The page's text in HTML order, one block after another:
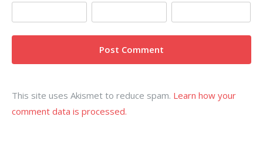
This site uses Akismet to reduce spam. Learn how your
comment data is processed.